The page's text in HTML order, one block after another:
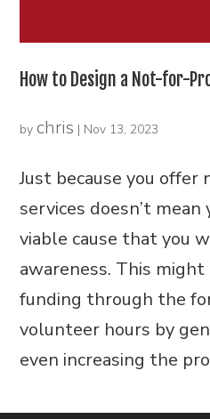
How to Design a Not-for-
bychris | Nov 13, 2023
Just because you
services doesn’t mean
viable cause that you
awareness. This
funding through the
volunteer hours by
even increasing the